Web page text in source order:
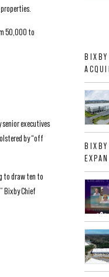
50,000 to
executives
by “off
to draw ten to
Bixby Chief
BIXBY
BIXBY